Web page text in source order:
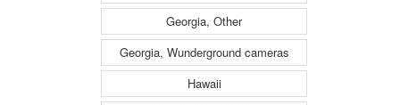
Georgia, Other
Georgia, Wunderground cameras
Hawaii